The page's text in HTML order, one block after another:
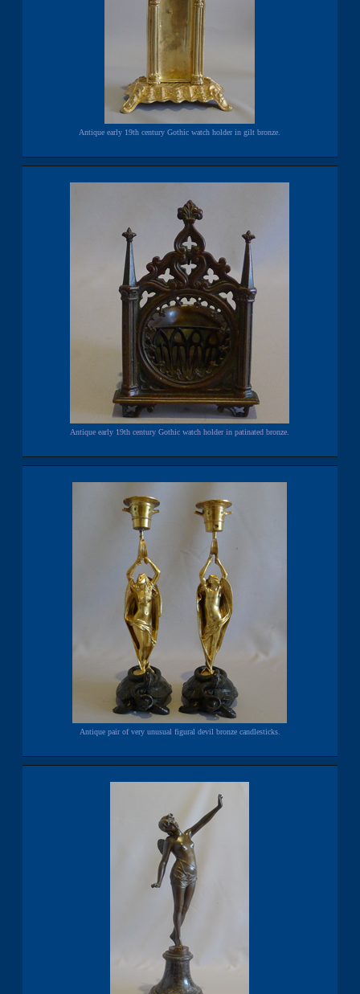
Antique early 19th century Gothic watch holder in gilt bronze.
Antique early 19th century Gothic watch holder in patinated bronze.
Antique pair of very unusual figural devil bronze candlesticks.